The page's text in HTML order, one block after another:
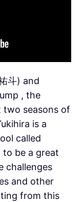
斗) and
, the
two seasons of
is a
called
to be a great
challenges
and other
from this